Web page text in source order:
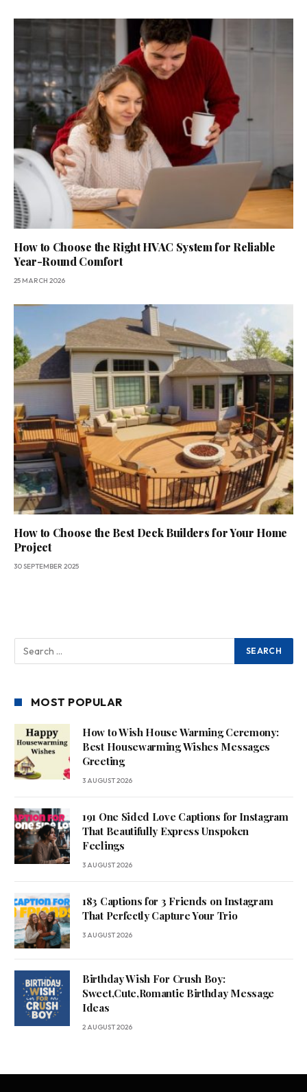
How to Choose the Right HVAC System for Reliable
Year-Round Comfort
25 MARCH 2026
How to Choose the Best Deck Builders for Your Home
Project
30 SEPTEMBER 2025
MOST POPULAR
How to Wish House Warming Ceremony:
Best Housewarming Wishes Messages
Greeting
3 AUGUST 2026
191 One Sided Love Captions for Instagram
That Beautifully Express Unspoken
Feelings
3 AUGUST 2026
183 Captions for 3 Friends on Instagram
That Perfectly Capture Your Trio
3 AUGUST 2026
Birthday Wish For Crush Boy:
Sweet,Cute,Romantic Birthday Message
Ideas
2 AUGUST 2026